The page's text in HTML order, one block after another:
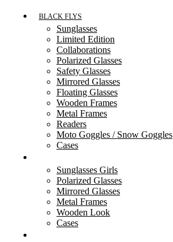
BLACK FLYS
Sunglasses
Limited Edition
Collaborations
Polarized Glasses
Safety Glasses
Mirrored Glasses
Floating Glasses
Wooden Frames
Metal Frames
Readers
Moto Goggles / Snow Goggles
Cases
Sunglasses Girls
Polarized Glasses
Mirrored Glasses
Metal Frames
Wooden Look
Cases